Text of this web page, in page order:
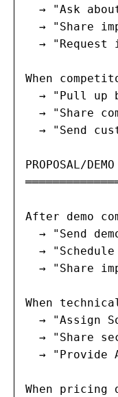
→ "Ask
→ "Share
→ "Request
When
→ "Pull up
→ "Share
→ "Send
PROPOSAL/
After demo
→ "Send
→
→ "Share
When
→ "Assign
→ "Share
→ "Provide
When pricing